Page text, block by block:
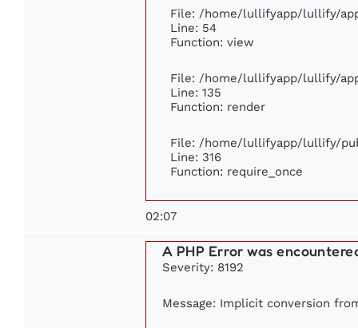
File: /home/lullifyapp/lullify/
Line: 54
Function: view
File: /home/lullifyapp/lullify/
Line: 135
Function: render
File: /home/lullifyapp/lullify/
Line: 316
Function: require_once
02:07
A PHP Error was
Severity: 8192
Message: Implicit conversion